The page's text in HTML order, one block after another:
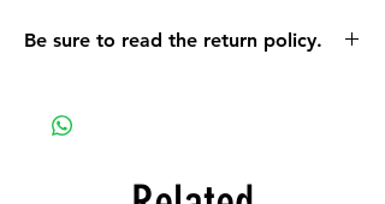
Be sure to read the return policy.
can be found using the orange MENU
button. On a computer the policy can be
link that is located on the top bar of the